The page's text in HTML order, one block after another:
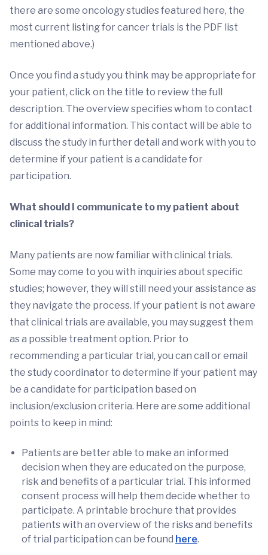
there are some oncology studies featured here, the
most current listing for cancer trials is the PDF list
mentioned above.)
Once you find a study you think may be appropriate for
your patient, click on the title to review the full
description. The overview specifies whom to contact
for additional information. This contact will be able to
discuss the study in further detail and work with you to
determine if your patient is a candidate for
participation.
What should I communicate to my patient about
clinical trials?
Many patients are now familiar with clinical trials.
Some may come to you with inquiries about specific
studies; however, they will still need your assistance as
they navigate the process. If your patient is not aware
that clinical trials are available, you may suggest them
as a possible treatment option. Prior to
recommending a particular trial, you can call or email
the study coordinator to determine if your patient may
be a candidate for participation based on
inclusion/exclusion criteria. Here are some additional
points to keep in mind:
Patients are better able to make an informed
decision when they are educated on the purpose,
risk and benefits of a particular trial. This informed
consent process will help them decide whether to
participate. A printable brochure that provides
patients with an overview of the risks and benefits
of trial participation can be found here.